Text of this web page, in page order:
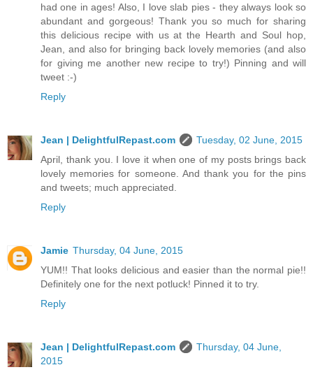
had one in ages! Also, I love slab pies - they always look so
abundant and gorgeous! Thank you so much for sharing
this delicious recipe with us at the Hearth and Soul hop,
Jean, and also for bringing back lovely memories (and also
for giving me another new recipe to try!) Pinning and will
tweet :-)
Reply
Jean | DelightfulRepast.com
Tuesday, 02 June, 2015
April, thank you. I love it when one of my posts brings back
lovely memories for someone. And thank you for the pins
and tweets; much appreciated.
Reply
Jamie Thursday, 04 June, 2015
YUM!! That looks delicious and easier than the normal pie!!
Definitely one for the next potluck! Pinned it to try.
Reply
Jean | DelightfulRepast.com
Thursday, 04 June,
2015